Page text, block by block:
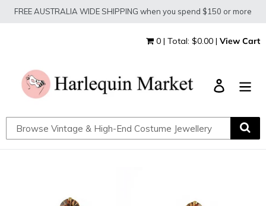
SkipFREE AUSTRALIA WIDE SHIPPING when you spend $150 or more
0 | Total: $0.00 | View Cart
Log in